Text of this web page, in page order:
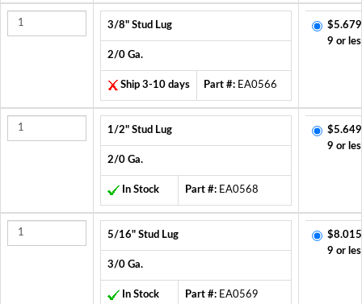
3/8" Stud Lug
2/0 Ga.
Ship 3-10 days Part #: EA0566
9 or
1/2" Stud Lug
2/0 Ga.
In Stock Part #: EA0568
9 or
5/16" Stud Lug
3/0 Ga.
In Stock Part #: EA0569
9 or